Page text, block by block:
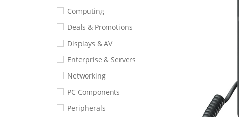
Computing
Deals & Promotions
Displays & AV
Enterprise & Servers
Networking
PC Components
Peripherals